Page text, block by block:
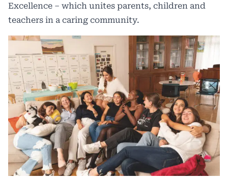
Excellence – which unites parents, children and
teachers in a caring community.